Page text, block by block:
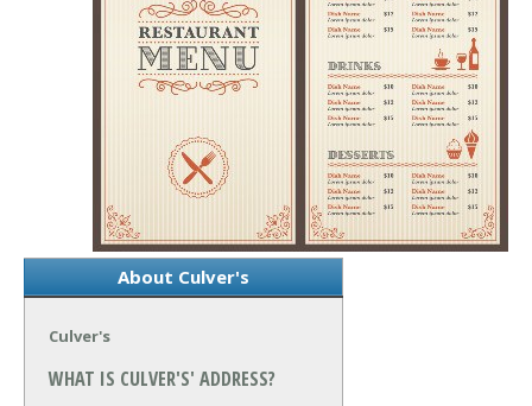
About Culver's
Culver's
WHAT IS CULVER'S' ADDRESS?